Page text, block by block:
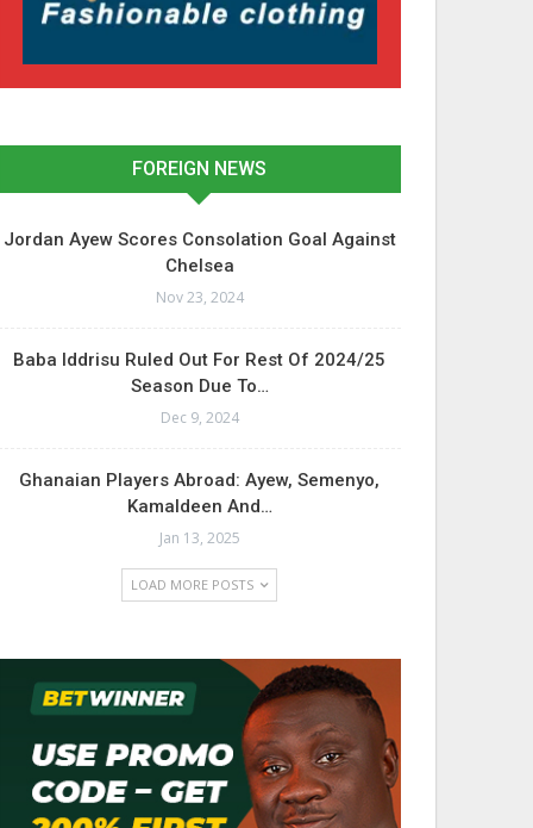
FOREIGN NEWS
Jordan Ayew Scores Consolation Goal Against
Chelsea
Nov 23, 2024
Baba Iddrisu Ruled Out For Rest Of 2024/25
Season Due To…
Dec 9, 2024
Ghanaian Players Abroad: Ayew, Semenyo,
Kamaldeen And…
Jan 13, 2025
LOAD MORE POSTS